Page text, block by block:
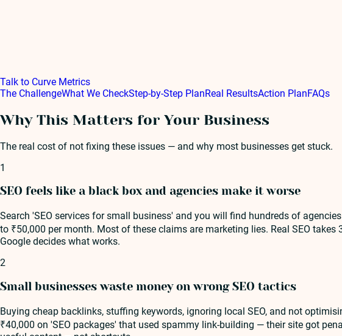
Talk to Curve Metrics
The ChallengeWhat We CheckStep-by-Step PlanReal ResultsAction PlanFAQs
Why This Matters for Your Business
The real cost of not fixing these issues — and why most businesses get stuck.
1
SEO feels like a black box and agencies make it worse
Search 'SEO services for small business' and you will find hundreds of
to ₹50,000 per month. Most of these claims are marketing lies. Real SEO
Google decides what works.
2
Small businesses waste money on wrong SEO tactics
Buying cheap backlinks, stuffing keywords, ignoring local SEO, and not
₹40,000 on 'SEO packages' that used spammy link-building — their site got